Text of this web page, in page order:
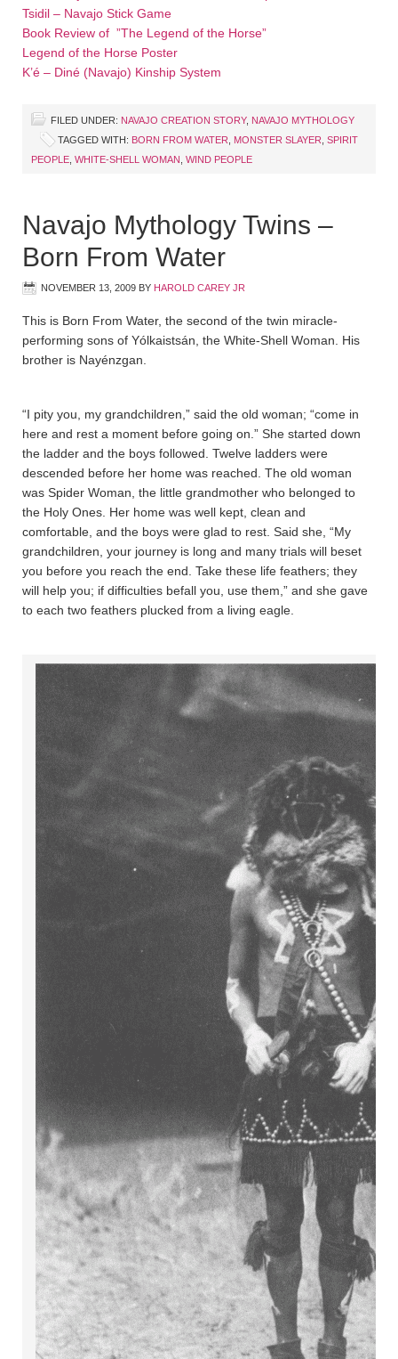
Tsidil – Navajo Stick Game
Book Review of ”The Legend of the Horse”
Legend of the Horse Poster
K’é – Diné (Navajo) Kinship System
FILED UNDER: NAVAJO CREATION STORY, NAVAJO MYTHOLOGY
TAGGED WITH: BORN FROM WATER MONSTER SLAYER SPIRIT
PEOPLE WHITE-SHELL WOMAN WIND PEOPLE
Navajo Mythology Twins –
Born From Water
NOVEMBER 13, 2009 BY HAROLD CAREY JR
This is Born From Water, the second of the twin miracle-
performing sons of Yólkaistsán, the White-Shell Woman. His
brother is Nayénzgan.
“I pity you, my grandchildren,” said the old woman; “come in
here and rest a moment before going on.” She started down
the ladder and the boys followed. Twelve ladders were
descended before her home was reached. The old woman
was Spider Woman, the little grandmother who belonged to
the Holy Ones. Her home was well kept, clean and
comfortable, and the boys were glad to rest. Said she, “My
grandchildren, your journey is long and many trials will beset
you before you reach the end. Take these life feathers; they
will help you; if difficulties befall you, use them,” and she gave
to each two feathers plucked from a living eagle.